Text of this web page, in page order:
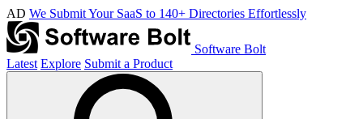
AD We Submit Your SaaS to 140+ Directories Effortlessly
Software Bolt
Latest Explore Submit a Product